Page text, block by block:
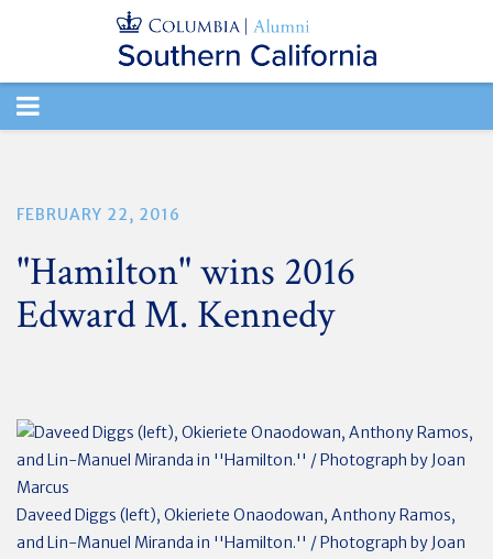
TOGGLE
FEBRUARY 22, 2016
"Hamilton" wins 2016
Edward M. Kennedy
Daveed Diggs (left), Okieriete Onaodowan, Anthony Ramos,
and Lin-Manuel Miranda in ''Hamilton.'' / Photograph by Joan